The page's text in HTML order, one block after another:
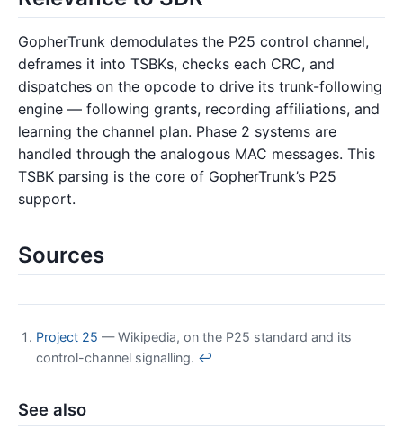
GopherTrunk demodulates the P25 control channel,
deframes it into TSBKs, checks each CRC, and
dispatches on the opcode to drive its trunk-following
engine — following grants, recording affiliations, and
learning the channel plan. Phase 2 systems are
handled through the analogous MAC messages. This
TSBK parsing is the core of GopherTrunk’s P25
support.
Sources
Project 25 — Wikipedia, on the P25 standard and its
control-channel signalling. ↩
See also